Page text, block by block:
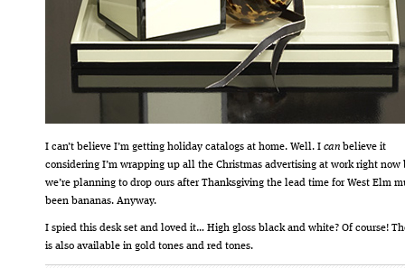
I can’t believe I’m getting holiday catalogs at home. Well. I can believe it
considering I’m wrapping up all the Christmas advertising at work right now
we’re planning to drop ours after Thanksgiving the lead time for West Elm
been bananas. Anyway.
I spied this desk set and loved it… High gloss black and white? Of course!
is also available in gold tones and red tones.